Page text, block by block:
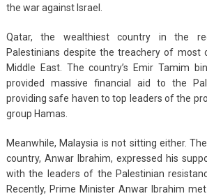
the war against Israel.
Qatar, the wealthiest country in the
Palestinians despite the treachery of most
Middle East. The country’s Emir Tamim
provided massive financial aid to the
providing safe haven to top leaders of the
group Hamas.
Meanwhile, Malaysia is not sitting either.
country, Anwar Ibrahim, expressed his
with the leaders of the Palestinian
Recently, Prime Minister Anwar Ibrahim